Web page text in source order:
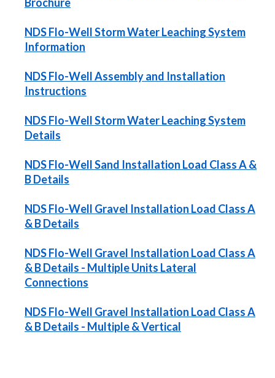
NDS Flo-Well Storm Water Leaching System
Information
NDS Flo-Well Assembly and Installation
Instructions
NDS Flo-Well Storm Water Leaching System
Details
NDS Flo-Well Sand Installation Load Class A &
B Details
NDS Flo-Well Gravel Installation Load Class A
& B Details
NDS Flo-Well Gravel Installation Load Class A
& B Details - Multiple Units Lateral
Connections
NDS Flo-Well Gravel Installation Load Class A
& B Details - Multiple & Vertical